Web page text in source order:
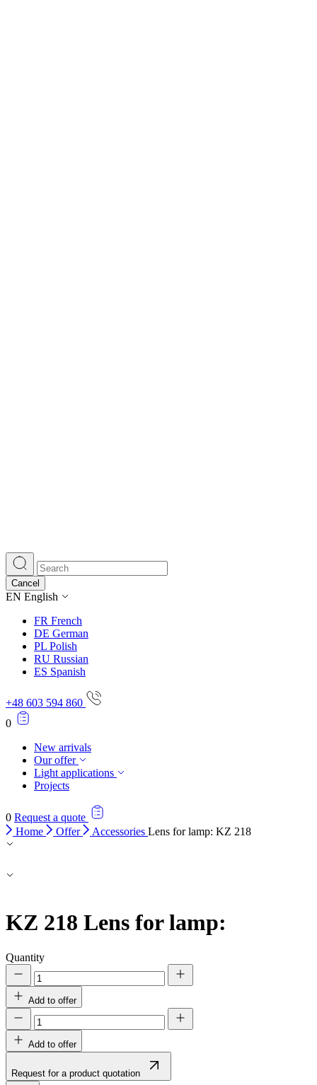
Cancel
EN English
FR French
DE German
PL Polish
RU Russian
ES Spanish
+48 603 594 860
0
New arrivals
Our offer
Light applications
Projects
0 Request a quote
Home
Offer Accessories Lens for lamp: KZ 218
KZ 218 Lens for lamp:
Quantity
Add to offer
Add to offer
Request for a product quotation